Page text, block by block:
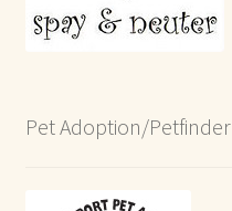
Pet Adoption/Petfinder